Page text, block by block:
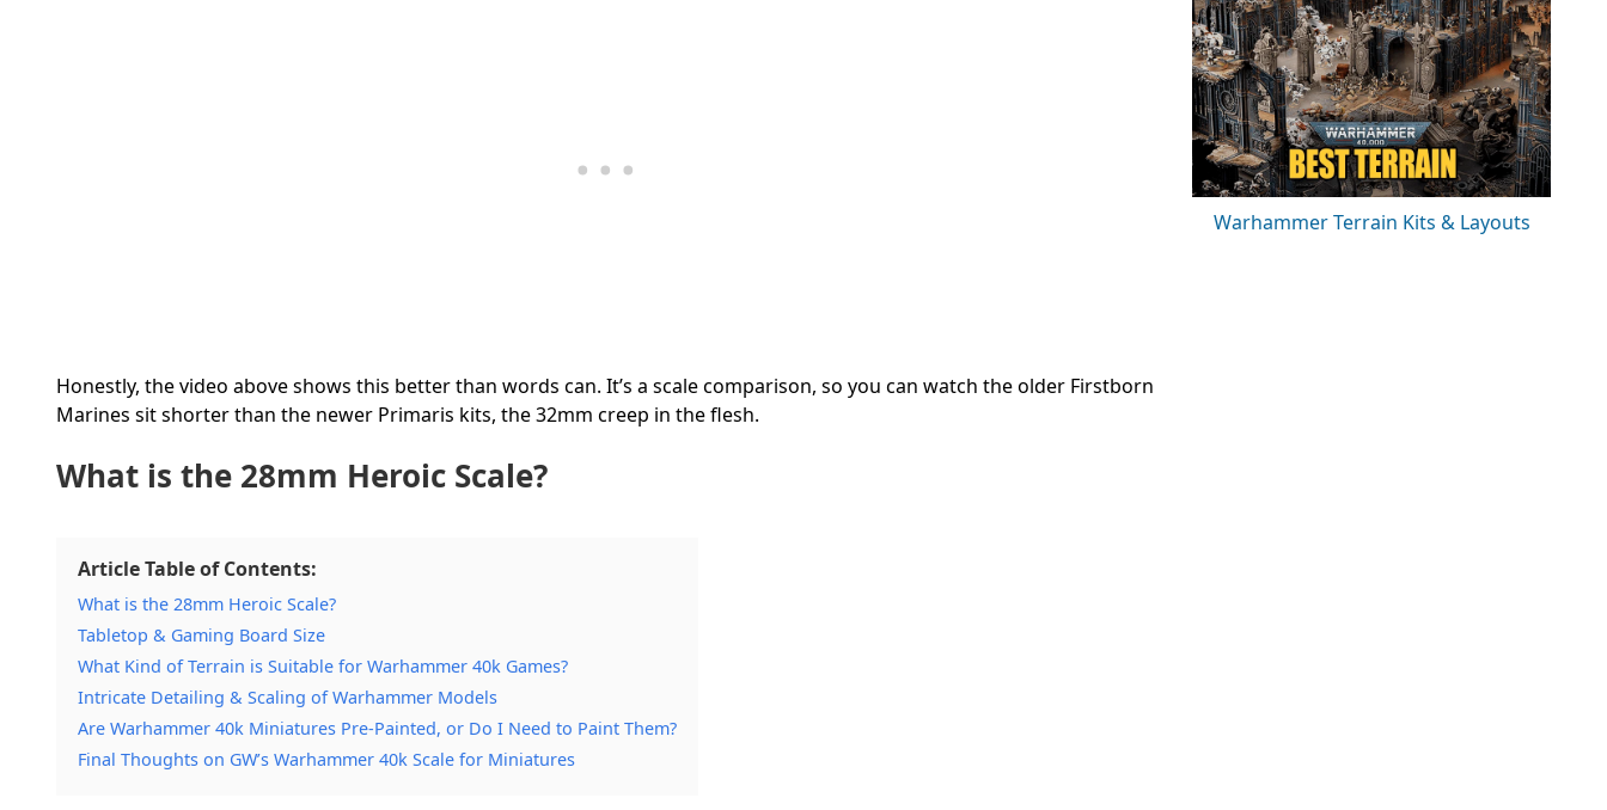
Honestly, the video above shows this better than words can. It’s a scale comparison, so you can watch the older Firstborn
Marines sit shorter than the newer Primaris kits, the 32mm creep in the flesh.
What is the 28mm Heroic Scale?
Article Table of Contents:
What is the 28mm Heroic Scale?
Tabletop & Gaming Board Size
What Kind of Terrain is Suitable for Warhammer 40k Games?
Intricate Detailing & Scaling of Warhammer Models
Are Warhammer 40k Miniatures Pre-Painted, or Do I Need to Paint Them?
Final Thoughts on GW’s Warhammer 40k Scale for Miniatures
Warhammer Terrain Kits & Layouts